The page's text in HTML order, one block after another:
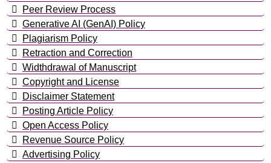
Peer Review Process
Generative AI (GenAI) Policy
Plagiarism Policy
Retraction and Correction
Widthdrawal of Manuscript
Copyright and License
Disclaimer Statement
Posting Article Policy
Open Access Policy
Revenue Source Policy
Advertising Policy